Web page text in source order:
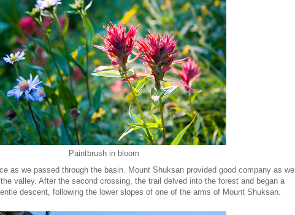
Paintbrush in bloom
as we passed through the basin. Mount Shuksan provided good company as we
valley. After the second crossing, the trail delved into the forest and began a
descent, following the lower slopes of one of the arms of Mount Shuksan.